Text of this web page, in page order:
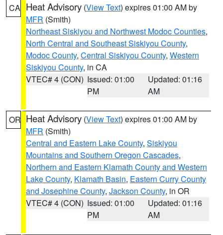
CA Heat Advisory (View Text) expires 01:00 AM by
MFR (Smith)
Northeast Siskiyou and Northwest Modoc Counties,
North Central and Southeast Siskiyou County,
Modoc County, Central Siskiyou County, Western
Siskiyou County, in CA
VTEC# 4 (CON) Issued: 01:00
PM
Updated: 01:16
AM
OR Heat Advisory (View Text) expires 01:00 AM by
MFR (Smith)
Central and Eastern Lake County, Siskiyou
Mountains and Southern Oregon Cascades,
Northern and Eastern Klamath County and Western
Lake County, Klamath Basin, Eastern Curry County
and Josephine County, Jackson County, in OR
VTEC# 4 (CON) Issued: 01:00
PM
Updated: 01:16
AM